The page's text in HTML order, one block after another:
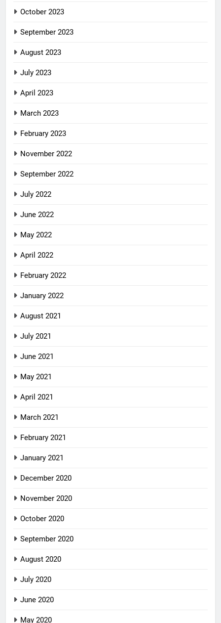
October 2023
September 2023
August 2023
July 2023
April 2023
March 2023
February 2023
November 2022
September 2022
July 2022
June 2022
May 2022
April 2022
February 2022
January 2022
August 2021
July 2021
June 2021
May 2021
April 2021
March 2021
February 2021
January 2021
December 2020
November 2020
October 2020
September 2020
August 2020
July 2020
June 2020
May 2020